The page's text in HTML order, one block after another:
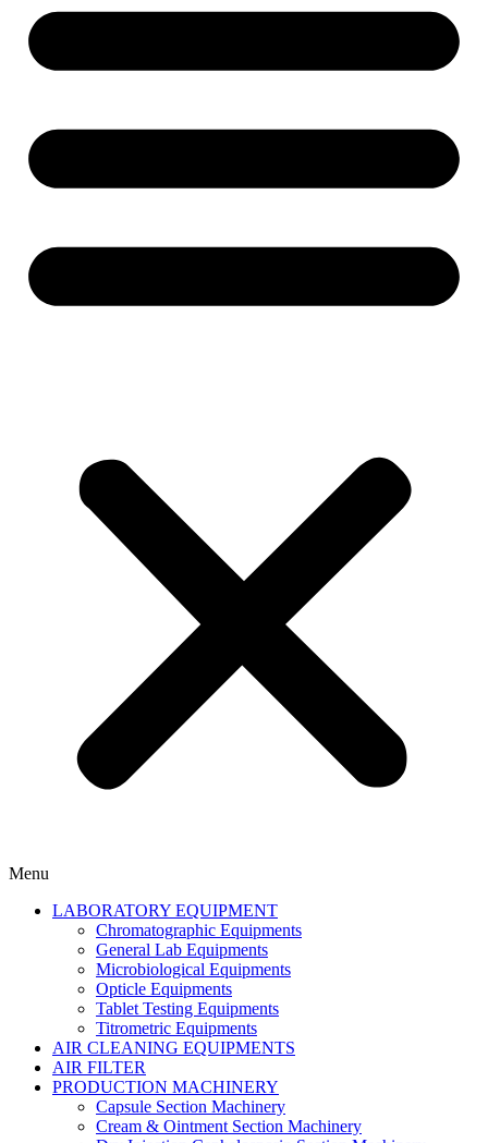
Menu
LABORATORY EQUIPMENT
Chromatographic Equipments
General Lab Equipments
Microbiological Equipments
Opticle Equipments
Tablet Testing Equipments
Titrometric Equipments
AIR CLEANING EQUIPMENTS
AIR FILTER
PRODUCTION MACHINERY
Capsule Section Machinery
Cream & Ointment Section Machinery